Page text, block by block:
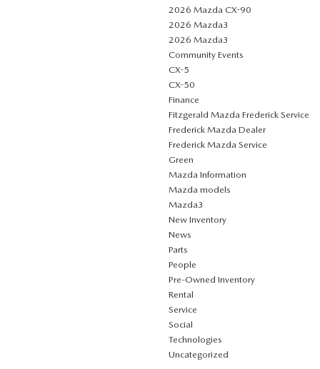
2026 Mazda CX-90
2026 Mazda3
2026 Mazda3
Community Events
CX-5
CX-50
Finance
Fitzgerald Mazda Frederick Service
Frederick Mazda Dealer
Frederick Mazda Service
Green
Mazda Information
Mazda models
Mazda3
New Inventory
News
Parts
People
Pre-Owned Inventory
Rental
Service
Social
Technologies
Uncategorized